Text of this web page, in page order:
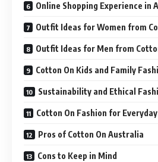
Online Shopping Experience in
Outfit Ideas for Women from
Outfit Ideas for Men from
Cotton On Kids and Family
Sustainability and Ethical
Cotton On Fashion for
Pros of Cotton On Australia
Cons to Keep in Mind